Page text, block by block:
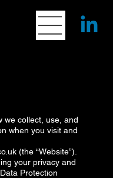
we collect, use, and
when you visit and
(the “Website”).
your privacy and
Protection